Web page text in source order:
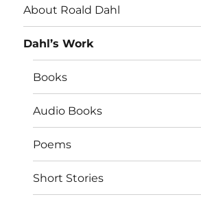
About Roald Dahl
Dahl’s Work
Books
Audio Books
Poems
Short Stories